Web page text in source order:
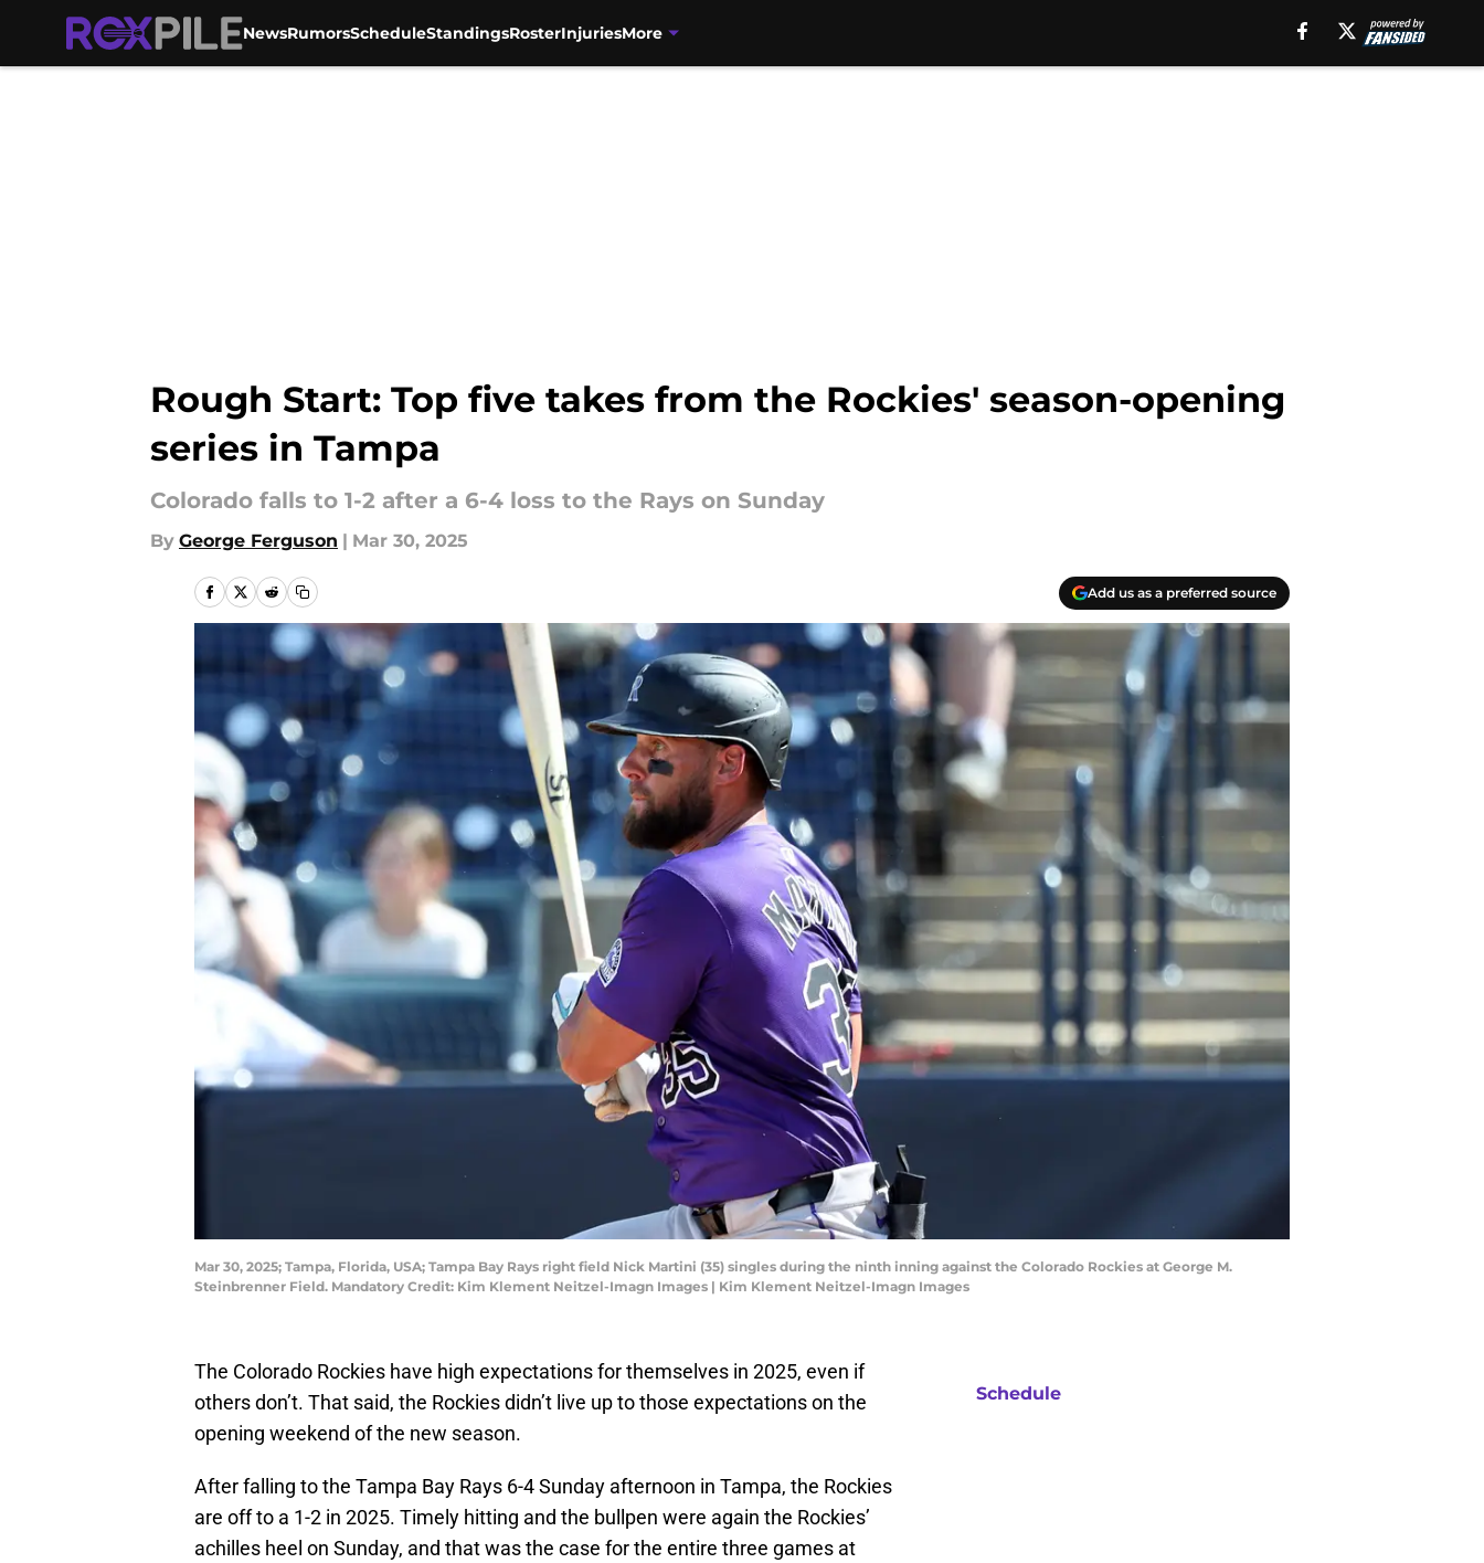
NewsRumorsScheduleStandingsRosterInjuriesMore
Rough Start: Top five takes from the Rockies' season-opening
series in Tampa
Colorado falls to 1-2 after a 6-4 loss to the Rays on Sunday
By George Ferguson | Mar 30, 2025
Add us as a preferred source
Mar 30, 2025; Tampa, Florida, USA; Tampa Bay Rays right field Nick Martini (35) singles during the ninth inning against the Colorado Rockies at George M.
Steinbrenner Field. Mandatory Credit: Kim Klement Neitzel-Imagn Images | Kim Klement Neitzel-Imagn Images
The Colorado Rockies have high expectations for themselves in 2025, even if
others don’t. That said, the Rockies didn’t live up to those expectations on the
opening weekend of the new season.
After falling to the Tampa Bay Rays 6-4 Sunday afternoon in Tampa, the Rockies
are off to a 1-2 in 2025. Timely hitting and the bullpen were again the Rockies’
achilles heel on Sunday, and that was the case for the entire three games at
Schedule